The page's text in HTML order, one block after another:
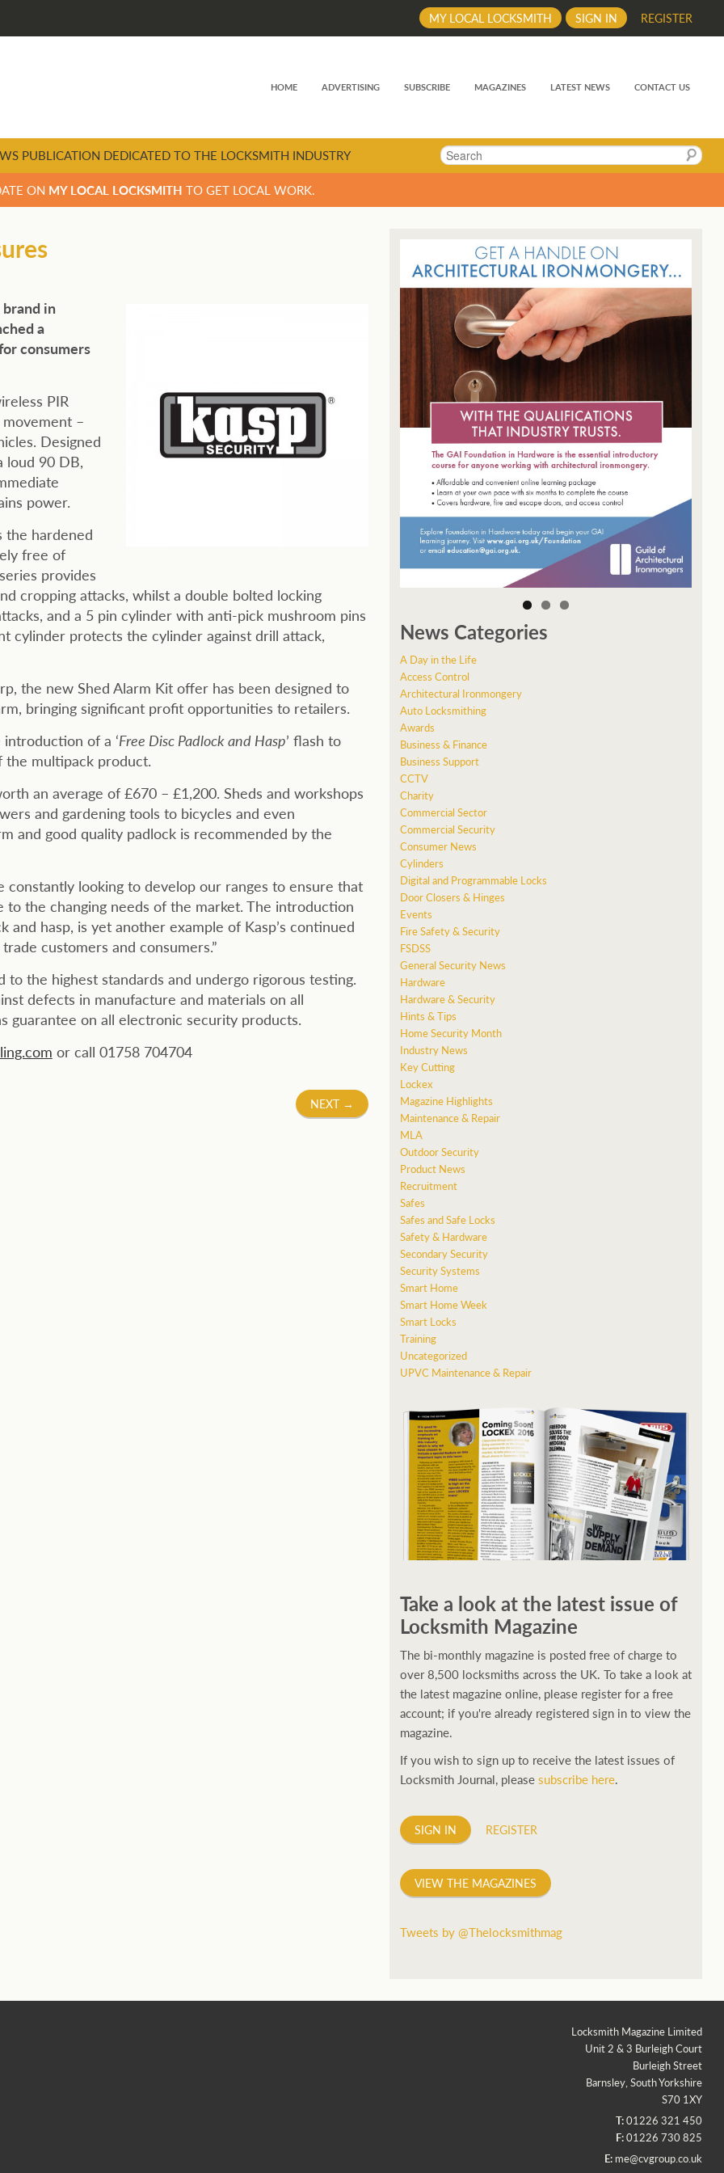
REGISTER
SIGN IN
MY LOCAL LOCKSMITH
HOME ADVERTISING SUBSCRIBE MAGAZINES LATEST NEWS CONTACT US
Search
PUBLICATION DEDICATED TO THE LOCKSMITH INDUSTRY
ON MY LOCAL LOCKSMITH TO GET LOCAL WORK.
in
a
consumers
PIR
–
Designed
loud 90 DB,
power.
the hardened
free of
provides
cropping attacks, whilst a double bolted locking
and a 5 pin cylinder with anti-pick mushroom pins
cylinder protects the cylinder against drill attack,
the new Shed Alarm Kit offer has been designed to
bringing significant profit opportunities to retailers.
of a ‘Free Disc Padlock and Hasp’ flash to
multipack product.
an average of £670 – £1,200. Sheds and workshops
and gardening tools to bicycles and even
and good quality padlock is recommended by the
looking to develop our ranges to ensure that
the changing needs of the market. The introduction
hasp, is yet another example of Kasp’s continued
customers and consumers.”
the highest standards and undergo rigorous testing.
defects in manufacture and materials on all
guarantee on all electronic security products.
or call 01758 704704
NEXT →
News Categories
A Day in the Life
Access Control
Architectural Ironmongery
Auto Locksmithing
Awards
Business & Finance
Business Support
CCTV
Charity
Commercial Sector
Commercial Security
Consumer News
Cylinders
Digital and Programmable Locks
Door Closers & Hinges
Events
Fire Safety & Security
FSDSS
General Security News
Hardware
Hardware & Security
Hints & Tips
Home Security Month
Industry News
Key Cutting
Lockex
Magazine Highlights
Maintenance & Repair
MLA
Outdoor Security
Product News
Recruitment
Safes
Safes and Safe Locks
Safety & Hardware
Secondary Security
Security Systems
Smart Home
Smart Home Week
Smart Locks
Training
Uncategorized
UPVC Maintenance & Repair
Take a look at the latest issue of
Locksmith Magazine
The bi-monthly magazine is posted free of charge to
over 8,500 locksmiths across the UK. To take a look at
the latest magazine online, please register for a free
account; if you're already registered sign in to view the
magazine.
If you wish to sign up to receive the latest issues of
Locksmith Journal, pleasesubscribe here.
SIGN IN REGISTER
VIEW THE MAGAZINES
Tweets by @Thelocksmithmag
Locksmith Magazine Limited
Unit 2 & 3 Burleigh Court
Burleigh Street
Barnsley, South Yorkshire
S70 1XY
T:01226 321 450
F:01226 730 825
E: me@cvgroup.co.uk